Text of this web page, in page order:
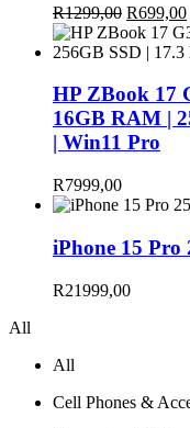
R1299,00 Original
price
was:
R699,00
HP ZBook 17
16GB RAM |
| Win11 Pro
R7999,00
iPhone 15 Pro
R21999,00
All
All
Cell Phones &